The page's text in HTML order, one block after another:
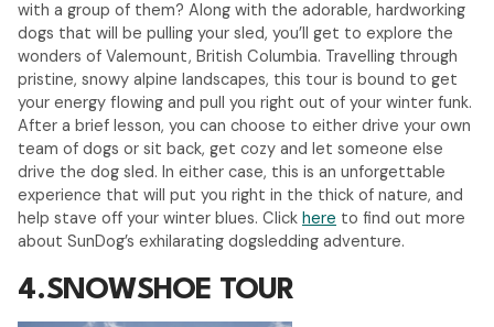
with a group of them? Along with the adorable, hardworking
dogs that will be pulling your sled, you’ll get to explore the
wonders of Valemount, British Columbia. Travelling through
pristine, snowy alpine landscapes, this tour is bound to get
your energy flowing and pull you right out of your winter funk.
After a brief lesson, you can choose to either drive your own
team of dogs or sit back, get cozy and let someone else
drive the dog sled. In either case, this is an unforgettable
experience that will put you right in the thick of nature, and
help stave off your winter blues. Click here to find out more
about SunDog’s exhilarating dogsledding adventure.
4.SNOWSHOE TOUR